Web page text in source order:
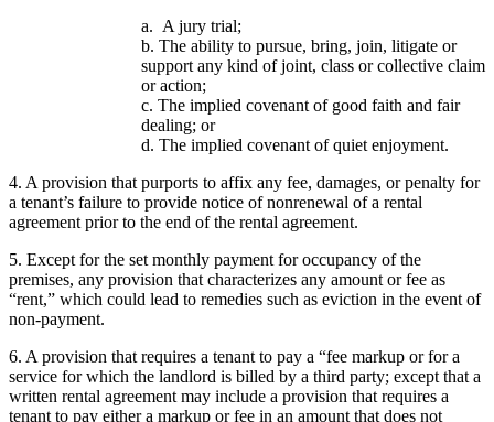
a. A jury trial;
b. The ability to pursue, bring, join, litigate or
support any kind of joint, class or collective claim
or action;
c. The implied covenant of good faith and fair
dealing; or
d. The implied covenant of quiet enjoyment.
4. A provision that purports to affix any fee, damages, or penalty for
a tenant’s failure to provide notice of nonrenewal of a rental
agreement prior to the end of the rental agreement.
5. Except for the set monthly payment for occupancy of the
premises, any provision that characterizes any amount or fee as
“rent,” which could lead to remedies such as eviction in the event of
non-payment.
6. A provision that requires a tenant to pay a “fee markup or for a
service for which the landlord is billed by a third party; except that a
written rental agreement may include a provision that requires a
tenant to pay either a markup or fee in an amount that does not